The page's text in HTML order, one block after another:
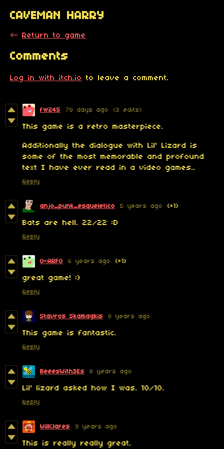
CAVEMAN HARRY
← Return to game
Comments
Log in with itch.io to leave a comment.
fw245 78 days ago (3 edits)
This game is a retro masterpiece.
Additionally the dialogue with Lil' Lizard is
some of the most memorable and profound
text I have ever read in a video games..
Reply
anjo_punk_esqueletico 5 years ago (+1)
Bats are hell. 22/22 :D
Reply
0-ARF0 6 years ago (+1)
great game! :)
Reply
Stavros Skamagkis 8 years ago
This game is fantastic.
Reply
BeeesWith3Es 8 years ago
Lil' lizard asked how I was. 10/10.
Reply
WillClares 9 years ago
This is really really great.